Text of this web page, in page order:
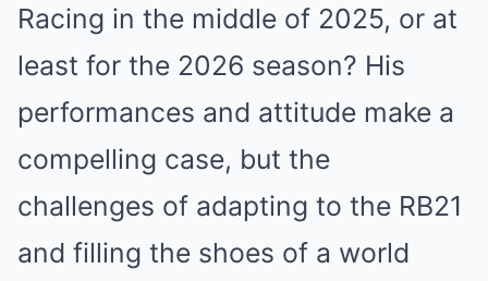
Racing in the middle of 2025, or at
least for the 2026 season? His
performances and attitude make a
compelling case, but the
challenges of adapting to the RB21
and filling the shoes of a world